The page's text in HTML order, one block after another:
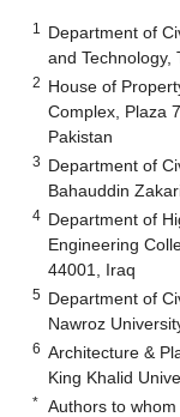
1
Department of
and Technology,
2 House of
Complex, Plaza
Pakistan
3 Department of
Bahauddin
4 Department of
Engineering
44001, Iraq
5 Department of
Nawroz
6 Architecture &
King Khalid
* Authors to